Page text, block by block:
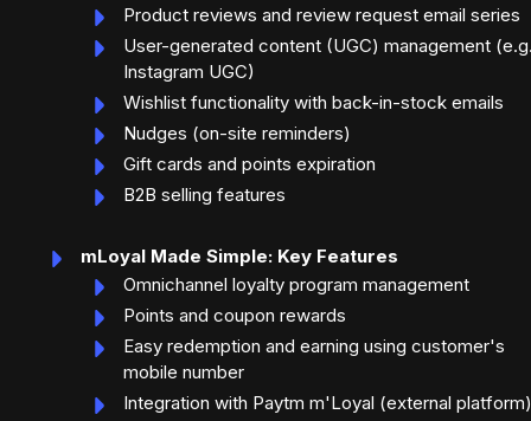
Product reviews and review request email series
User-generated content (UGC) management
Instagram UGC)
Wishlist functionality with back-in-stock emails
Nudges (on-site reminders)
Gift cards and points expiration
B2B selling features
mLoyal Made Simple: Key Features
Omnichannel loyalty program management
Points and coupon rewards
Easy redemption and earning using customer's
mobile number
Integration with Paytm m'Loyal (external platform)